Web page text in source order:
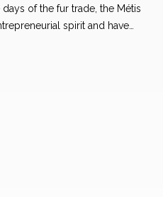
of the fur trade, the Métis
spirit and have…